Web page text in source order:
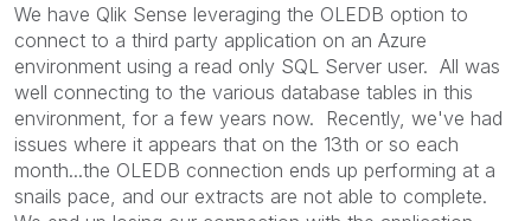
We have Qlik Sense leveraging the OLEDB option to
connect to a third party application on an Azure
environment using a read only SQL Server user. All was
well connecting to the various database tables in this
environment, for a few years now. Recently, we've had
issues where it appears that on the 13th or so each
month...the OLEDB connection ends up performing at a
snails pace, and our extracts are not able to complete.